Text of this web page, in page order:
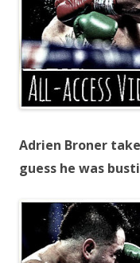
Adrien Broner
guess he was